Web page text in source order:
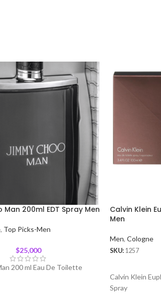
Man 200ml EDT Spray Men
, Top Picks-Men
$25,000
200 ml Eau De Toilette
Calvin Klein
Men
Men, Cologne
SKU: 1257
Calvin Klein
Spray